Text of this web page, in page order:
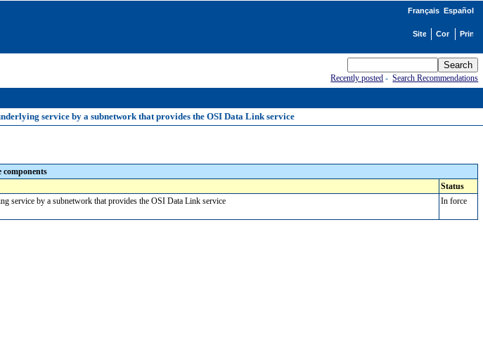
Français Español
Recently posted -Search Recommendations
service by a subnetwork that provides the OSI Data Link service
components
Status
service by a subnetwork that provides the OSI Data Link service In force